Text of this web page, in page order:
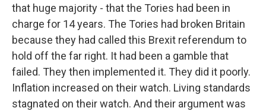
that huge majority - that the Tories had been in
charge for 14 years. The Tories had broken Britain
because they had called this Brexit referendum to
hold off the far right. It had been a gamble that
failed. They then implemented it. They did it poorly.
Inflation increased on their watch. Living standards
stagnated on their watch. And their argument was